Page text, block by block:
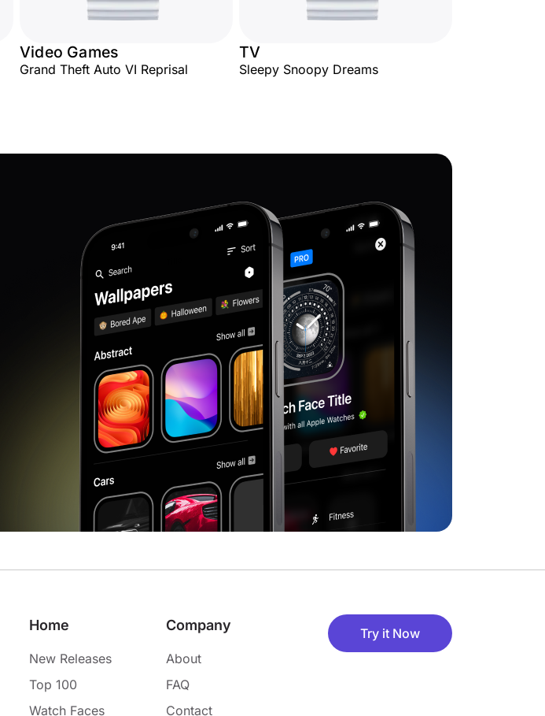
Video Games
Grand Theft Auto VI Reprisal
TV
Sleepy Snoopy Dreams
Home
New Releases
Top 100
Watch Faces
Company
About
FAQ
Contact
Try it Now